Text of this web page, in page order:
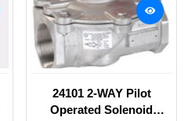
24101 2-WAY Pilot
Operated Solenoid